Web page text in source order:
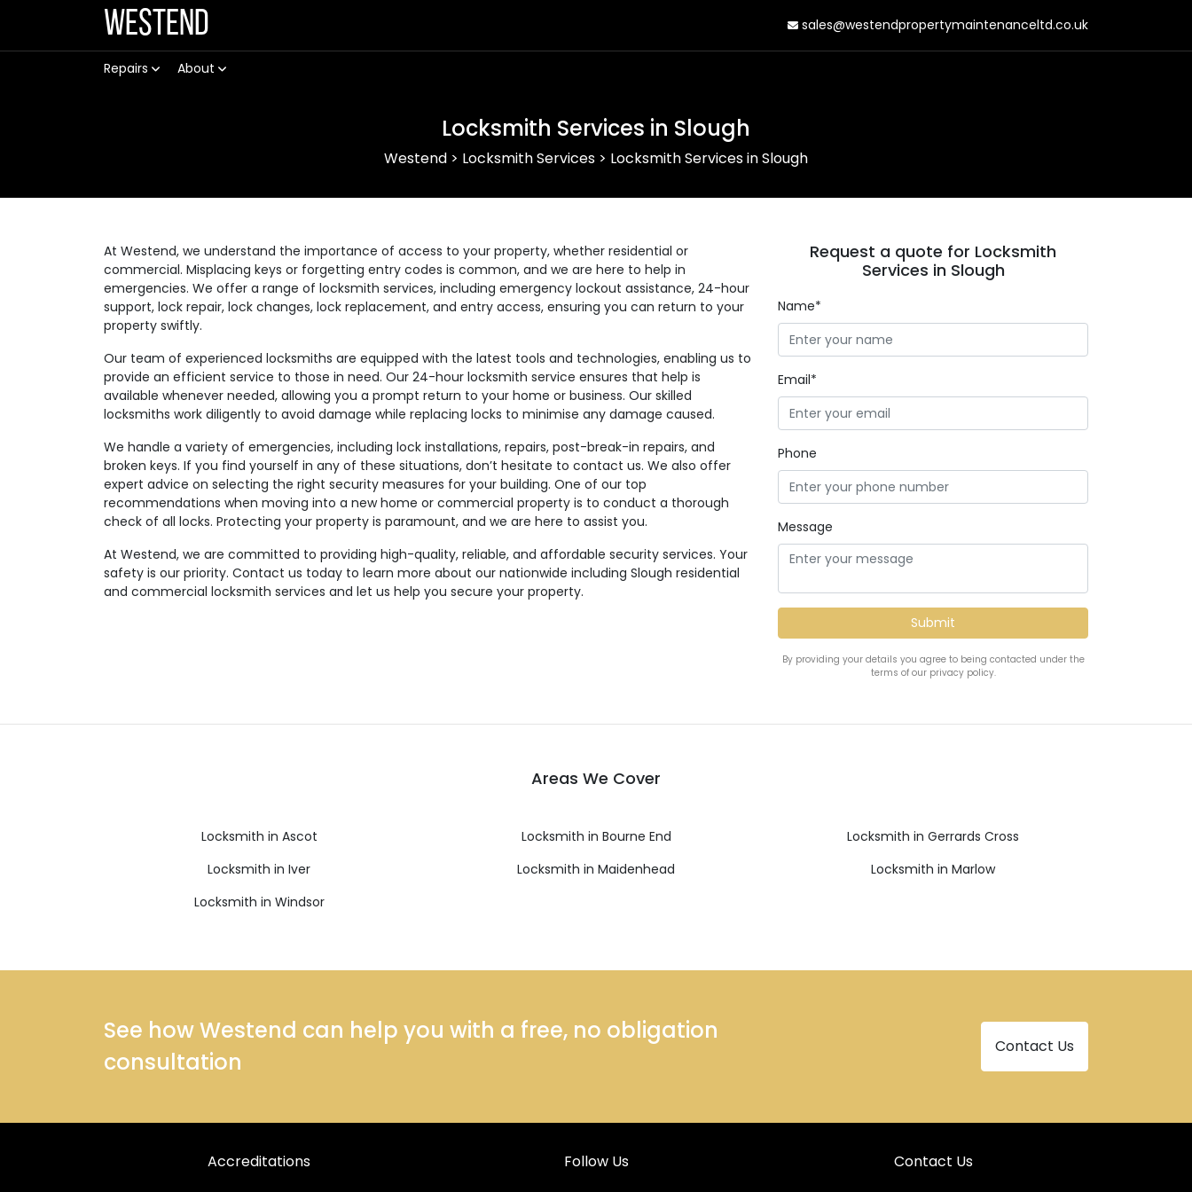
Westend sales@westendpropertymaintenanceltd.co.uk
Repairs About
Locksmith Services in Slough
Westend > Locksmith Services > Locksmith Services in Slough
At Westend, we understand the importance of access to your property, whether residential or
commercial. Misplacing keys or forgetting entry codes is common, and we are here to help in
emergencies. We offer a range of locksmith services, including emergency lockout assistance, 24-hour
support, lock repair, lock changes, lock replacement, and entry access, ensuring you can return to your
property swiftly.
Our team of experienced locksmiths are equipped with the latest tools and technologies, enabling us to
provide an efficient service to those in need. Our 24-hour locksmith service ensures that help is
available whenever needed, allowing you a prompt return to your home or business. Our skilled
locksmiths work diligently to avoid damage while replacing locks to minimise any damage caused.
We handle a variety of emergencies, including lock installations, repairs, post-break-in repairs, and
broken keys. If you find yourself in any of these situations, don’t hesitate to contact us. We also offer
expert advice on selecting the right security measures for your building. One of our top
recommendations when moving into a new home or commercial property is to conduct a thorough
check of all locks. Protecting your property is paramount, and we are here to assist you.
At Westend, we are committed to providing high-quality, reliable, and affordable security services. Your
safety is our priority. Contact us today to learn more about our nationwide including Slough residential
and commercial locksmith services and let us help you secure your property.
Request a quote for Locksmith
Services in Slough
Name*
Email*
Phone
Message
By providing your details you agree to being contacted under the
terms of our privacy policy.
Areas We Cover
Locksmith in Ascot Locksmith in Bourne End
Locksmith in Gerrards Cross
Locksmith in Iver
Locksmith in Maidenhead
Locksmith in Marlow
Locksmith in Windsor
See how Westend can help you with a free, no obligation
consultation
Contact Us
Accreditations Follow Us Contact Us